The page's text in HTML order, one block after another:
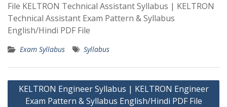
File KELTRON Technical Assistant Syllabus | KELTRON
Technical Assistant Exam Pattern & Syllabus
English/Hindi PDF File
Exam Syllabus Syllabus
Post
navigation
KELTRON Engineer Syllabus | KELTRON Engineer
Exam Pattern & Syllabus English/Hindi PDF File